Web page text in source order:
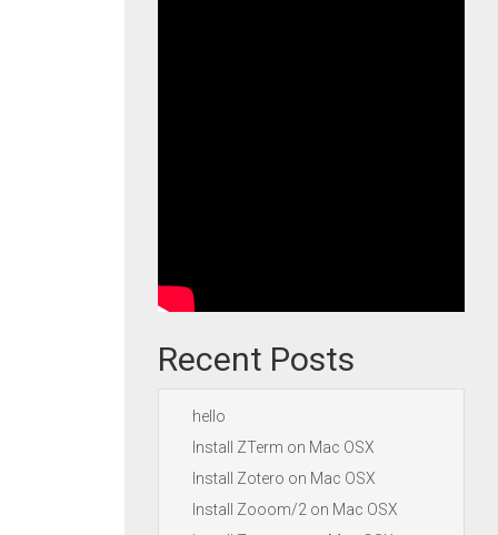
Recent Posts
hello
Install ZTerm on Mac OSX
Install Zotero on Mac OSX
Install Zooom/2 on Mac OSX